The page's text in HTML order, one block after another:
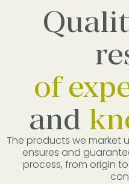
of
and
The products we market
ensures and
process, from origin